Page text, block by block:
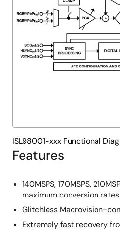
Features
140MSPS, 170MSPS,
maximum conversion rates
Glitchless Macrovision-
Extremely fast recovery
ISL98001-xxx Functional